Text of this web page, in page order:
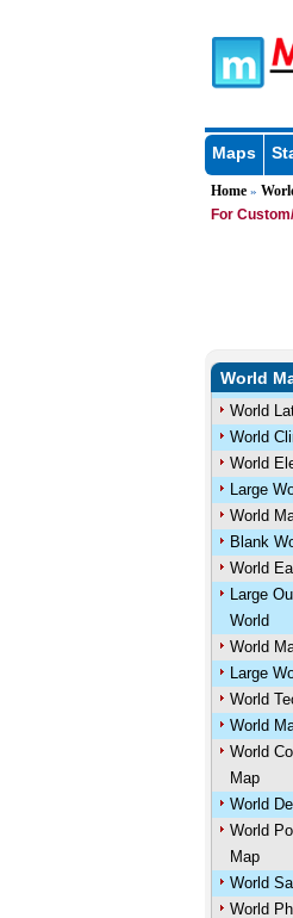
Maps
Home»
For
World
World
World
World
Large
World
Blank
World
Large
World
World
Large
World
World
World
Map
World
World
Map
World
World